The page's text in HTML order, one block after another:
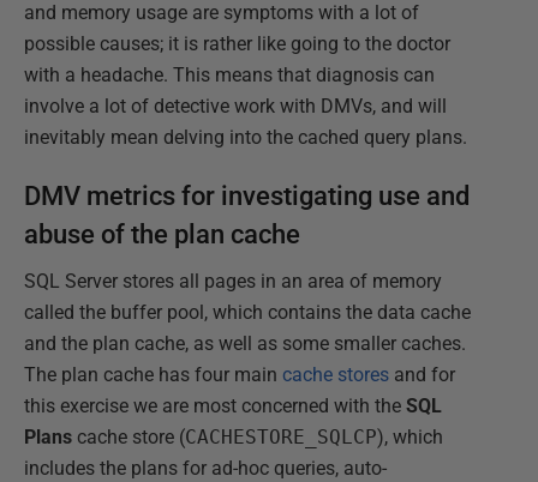
and memory usage are symptoms with a lot of
possible causes; it is rather like going to the doctor
with a headache. This means that diagnosis can
involve a lot of detective work with DMVs, and will
inevitably mean delving into the cached query plans.
DMV metrics for investigating use and
abuse of the plan cache
SQL Server stores all pages in an area of memory
called the buffer pool, which contains the data cache
and the plan cache, as well as some smaller caches.
The plan cache has four main cache stores and for
this exercise we are most concerned with the SQL
Plans cache store (CACHESTORE_SQLCP), which
includes the plans for ad-hoc queries, auto-